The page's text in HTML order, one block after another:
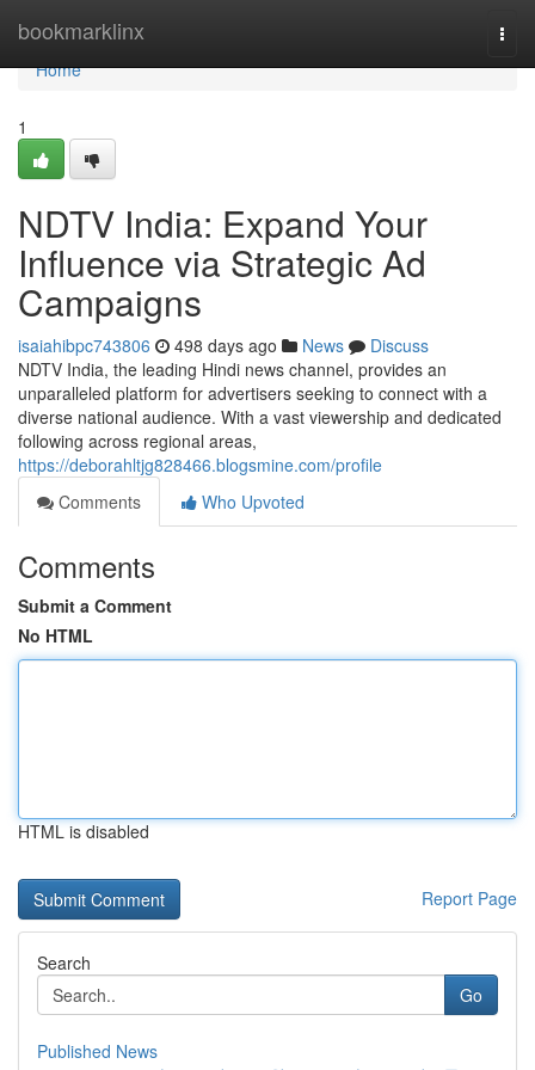
bookmarklinx
Home
Home
1
NDTV India: Expand Your
Influence via Strategic Ad
Campaigns
isaiahibpc743806 498 days ago News
Discuss
NDTV India, the leading Hindi news channel, provides an
unparalleled platform for advertisers seeking to connect with a
diverse national audience. With a vast viewership and dedicated
following across regional areas,
https://deborahltjg828466.blogsmine.com/profile
Comments
Who Upvoted
Comments
Submit a Comment
No HTML
HTML is disabled
Report Page
Search
Go
Published News